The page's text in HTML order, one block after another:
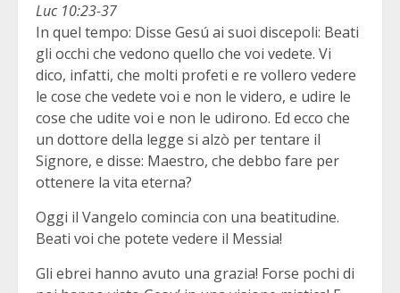
Luc 10:23-37
In quel tempo: Disse Gesú ai suoi discepoli: Beati
gli occhi che vedono quello che voi vedete. Vi
dico, infatti, che molti profeti e re vollero vedere
le cose che vedete voi e non le videro, e udire le
cose che udite voi e non le udirono. Ed ecco che
un dottore della legge si alzò per tentare il
Signore, e disse: Maestro, che debbo fare per
ottenere la vita eterna?
Oggi il Vangelo comincia con una beatitudine.
Beati voi che potete vedere il Messia!
Gli ebrei hanno avuto una grazia! Forse pochi di